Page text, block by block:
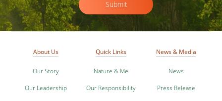
Submit
About Us
Our Story
Our Leadership
Quick Links
Nature & Me
Our Responsibility
News & Media
News
Press Release